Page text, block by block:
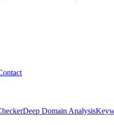
Deep Domain Analysis